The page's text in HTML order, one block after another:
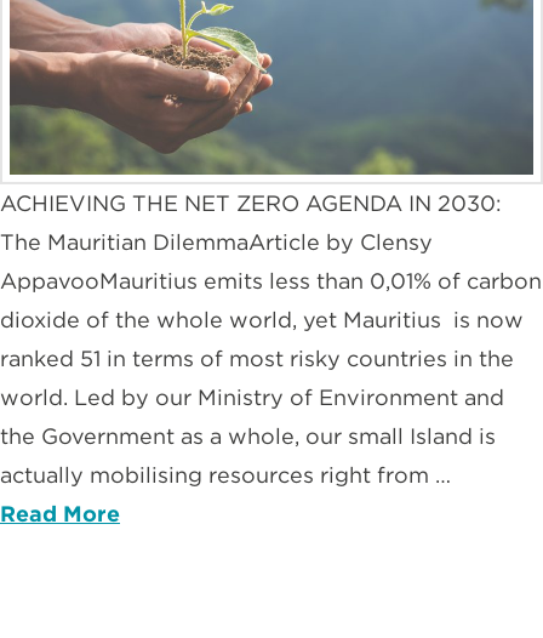
ACHIEVING THE NET ZERO AGENDA IN 2030:
The Mauritian DilemmaArticle by Clensy
AppavooMauritius emits less than 0,01% of carbon
dioxide of the whole world, yet Mauritius is now
ranked 51 in terms of most risky countries in the
world. Led by our Ministry of Environment and
the Government as a whole, our small Island is
actually mobilising resources right from …
Read More